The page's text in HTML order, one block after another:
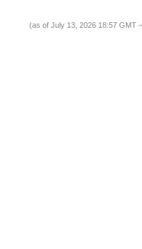
(as of July 13, 2026 18:57 GMT